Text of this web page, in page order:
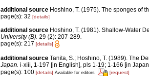
additional source Hoshino, T. (1975). The sponges of
page(s): 32 [details]
additional source Hoshino, T. (1981). Shallow-Water
University (B). 29 (2): 207-289.
page(s): 217 [details]
additional source Tanita, S.; Hoshino, T. (1989). The
Japan. i-xiii, 1-197 [in English], pls 1-19; 1-166 [in
page(s): 100 [details] Available for editors [request]